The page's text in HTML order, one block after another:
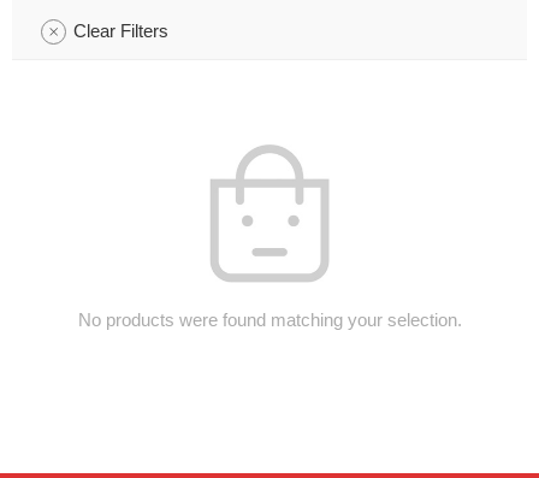
Clear Filters
No products were found matching your selection.